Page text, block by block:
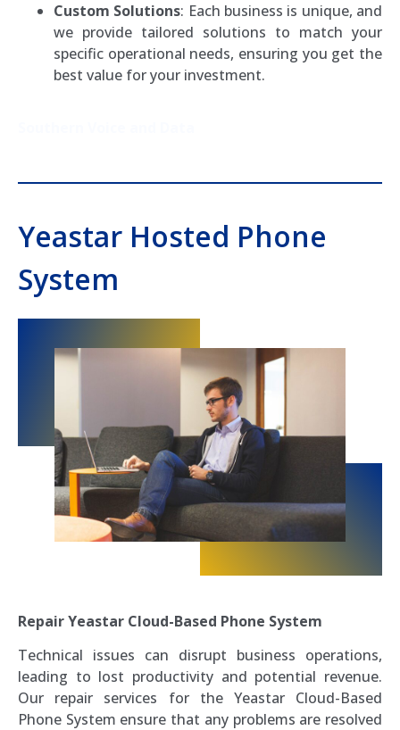
Custom Solutions: Each business is unique, and
we provide tailored solutions to match your
specific operational needs, ensuring you get the
best value for your investment.
Yeastar Hosted Phone
System
Repair Yeastar Cloud-Based Phone System
Technical issues can disrupt business operations,
leading to lost productivity and potential revenue.
Our repair services for the Yeastar Cloud-Based
Phone System ensure that any problems are resolved